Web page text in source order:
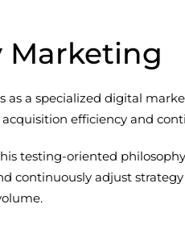
Marketing
as a specialized digital
efficiency and
testing-oriented
continuously adjust